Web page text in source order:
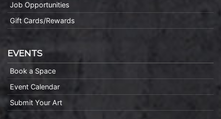
Job Opportunities
Gift Cards/Rewards
EVENTS
Book a Space
Event Calendar
Submit Your Art